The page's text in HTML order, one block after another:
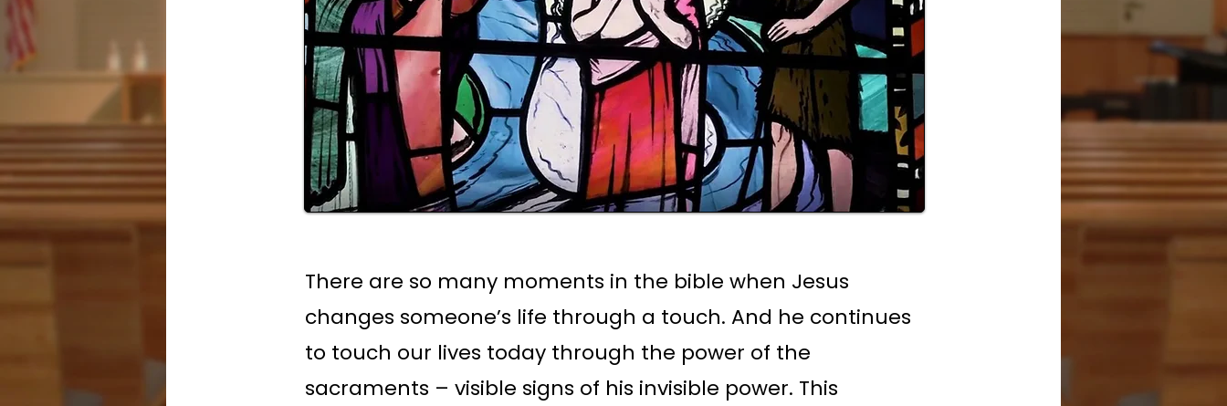
There are so many moments in the bible when Jesus
changes someone’s life through a touch. And he continues
to touch our lives today through the power of the
sacraments – visible signs of his invisible power. This